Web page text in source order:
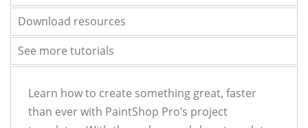
Download resources
See more tutorials
Learn how to create something great, faster
than ever with PaintShop Pro’s project